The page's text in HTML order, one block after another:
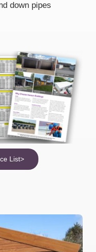
down pipes
List>